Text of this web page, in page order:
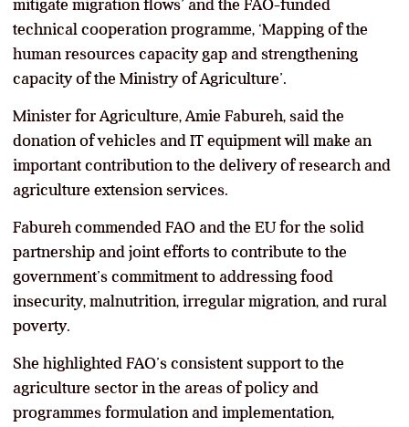
mitigate migration flows’ and the FAO-funded
technical cooperation programme, ‘Mapping of the
human resources capacity gap and strengthening
capacity of the Ministry of Agriculture’.
Minister for Agriculture, Amie Fabureh, said the
donation of vehicles and IT equipment will make an
important contribution to the delivery of research and
agriculture extension services.
Fabureh commended FAO and the EU for the solid
partnership and joint efforts to contribute to the
government’s commitment to addressing food
insecurity, malnutrition, irregular migration, and rural
poverty.
She highlighted FAO’s consistent support to the
agriculture sector in the areas of policy and
programmes formulation and implementation,